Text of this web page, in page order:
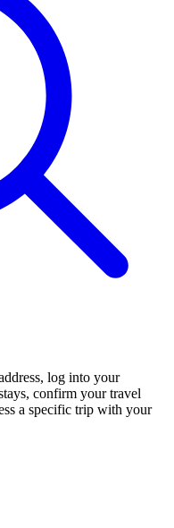
log into your
confirm your travel
a specific trip with your